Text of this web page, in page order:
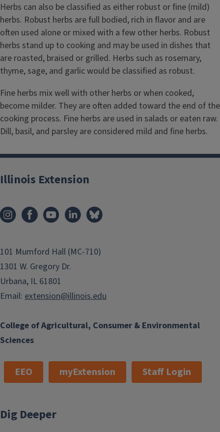
Herbs can also be classified as either robust or fine (mild)
herbs. Robust herbs are full bodied, rich in flavor and are
often used alone or mixed with a few other herbs. Robust
herbs stand up to cooking and may be used in dishes that
are roasted, braised or grilled. Herbs such as rosemary,
thyme, sage, and garlic would be classified as robust.
Fine herbs mix well with other herbs or when cooked,
become milder. They are often added toward the end of the
cooking process. Fine herbs are used in salads or eaten raw.
Dill, basil, and parsley are considered mild and fine herbs.
College of Agricultural, Consumer & Environmental
Sciences
Illinois Extension
101 Mumford Hall (MC-710)
1301 W. Gregory Dr.
Urbana, IL 61801
Email: extension@illinois.edu
EEO myExtension Staff Login
Dig Deeper